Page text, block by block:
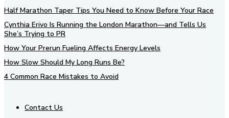
Half Marathon Taper Tips You Need to Know Before Your Race
Cynthia Erivo Is Running the London Marathon—and Tells Us
She’s Trying to PR
How Your Prerun Fueling Affects Energy Levels
How Slow Should My Long Runs Be?
4 Common Race Mistakes to Avoid
Contact Us